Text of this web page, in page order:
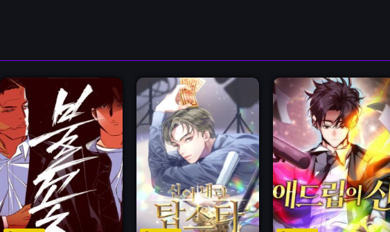
May 15, 2026 May 15, 2026 May 15,
Chapter 7
May 15, 2026
Chapter 6
May 15, 2026 May 15,
Chapter 3
May 15, 2026
Chapter 2
May 15, 2026 May 15,